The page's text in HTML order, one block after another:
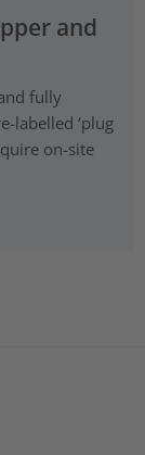
and
fully
labelled ‘plug
on-site